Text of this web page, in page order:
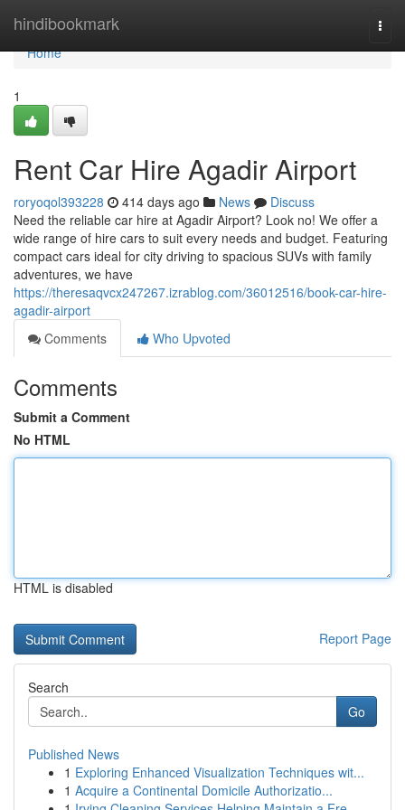
hindibookmark
Home
Home
1
Rent Car Hire Agadir Airport
roryoqol393228 414 days ago News
Discuss
Need the reliable car hire at Agadir Airport? Look no! We offer a
wide range of hire cars to suit every needs and budget. Featuring
compact cars ideal for city driving to spacious SUVs with family
adventures, we have
https://theresaqvcx247267.izrablog.com/36012516/book-car-hire-
agadir-airport
Comments
Who Upvoted
Comments
Submit a Comment
No HTML
HTML is disabled
Report Page
Search
Go
Published News
1 Exploring Enhanced Visualization Techniques wit...
1 Acquire a Continental Domicile Authorizatio...